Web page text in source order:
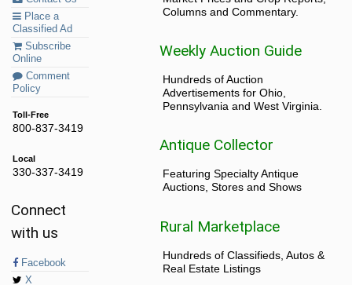
Place a
Classified Ad
Subscribe
Online
Comment
Policy
Toll-Free
800-837-3419
Local
330-337-3419
Connect
with us
Facebook
X
Columns and Commentary.
Weekly Auction Guide
Hundreds of Auction
Advertisements for Ohio,
Pennsylvania and West Virginia.
Antique Collector
Featuring Specialty Antique
Auctions, Stores and Shows
Rural Marketplace
Hundreds of Classifieds, Autos &
Real Estate Listings